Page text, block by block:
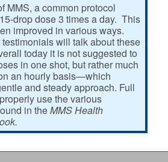
MMS, a common protocol
drop dose 3 times a day. This
improved in various ways.
will talk about these
today it is not suggested to
in one shot, but rather much
an hourly basis—which
and steady approach. Full
use the various
in theMMS Health